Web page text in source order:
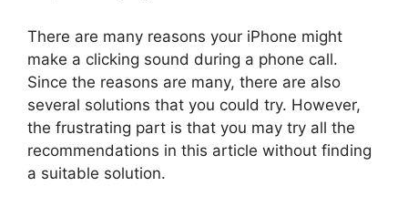
There are many reasons your iPhone might
make a clicking sound during a phone call.
Since the reasons are many, there are also
several solutions that you could try. However,
the frustrating part is that you may try all the
recommendations in this article without finding
a suitable solution.